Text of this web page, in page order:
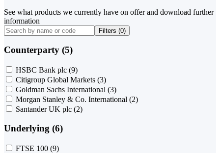
See what products we currently have on offer and download further
information
Filters (0)
Counterparty (5)
HSBC Bank plc (9)
Citigroup Global Markets (3)
Goldman Sachs International (3)
Morgan Stanley & Co. International (2)
Santander UK plc (2)
Underlying (6)
FTSE 100 (9)